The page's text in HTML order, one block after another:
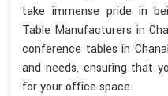
take immense pride in
Table Manufacturers in
conference tables in
and needs, ensuring that
for your office space.